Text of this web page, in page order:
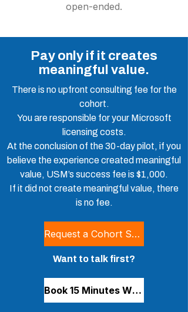
open-ended.
Pay only if it creates
meaningful value.
There is no upfront consulting fee for the
cohort.
You are responsible for your Microsoft
licensing costs.
At the conclusion of the 30-day pilot, if you
believe the experience created meaningful
value, USM’s success fee is $1,000.
If it did not create meaningful value, there
is no fee.
Request a Cohort Spot
Want to talk first?
Book 15 Minutes With Stephen